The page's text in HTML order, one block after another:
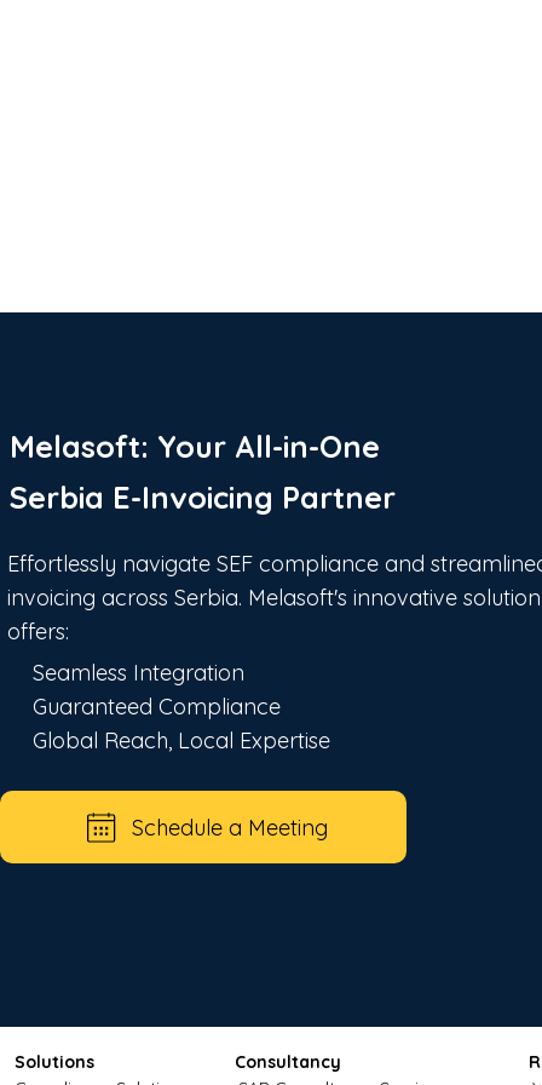
Melasoft: Your All-in-One
Serbia E-Invoicing Partner
Effortlessly navigate SEF compliance and
invoicing across Serbia. Melasoft's innovative solution
offers:
Seamless Integration
Guaranteed Compliance
Global Reach, Local Expertise
Schedule a Meeting
Solutions
Consultancy